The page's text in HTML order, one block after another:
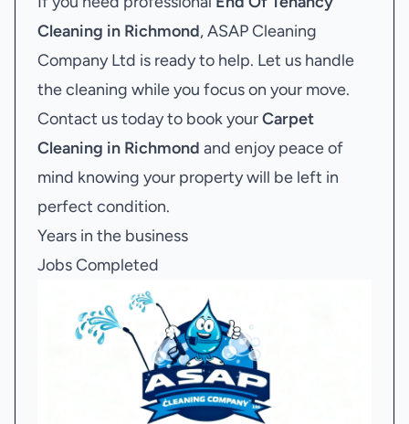
Cleaning in Richmond, ASAP Cleaning
Company Ltd is ready to help. Let us handle
the cleaning while you focus on your move.
Contact us today to book yourCarpet
Cleaning in Richmond and enjoy peace of
mind knowing your property will be left in
perfect condition.
Years in the business
Jobs Completed